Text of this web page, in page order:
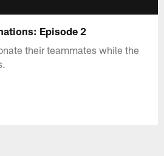
Episode 2
their teammates while the